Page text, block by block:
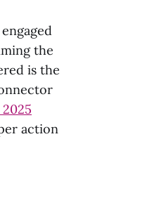
the
is the
action